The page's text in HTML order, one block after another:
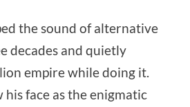
the sound of alternative
decades and quietly
empire while doing it.
his face as the enigmatic